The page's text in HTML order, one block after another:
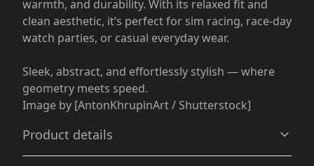
warmth, and durability. With its relaxed fit and
clean aesthetic, it’s perfect for sim racing, race-day
watch parties, or casual everyday wear.
Sleek, abstract, and effortlessly stylish — where
geometry meets speed.
Image by [AntonKhrupinArt / Shutterstock]
Product details